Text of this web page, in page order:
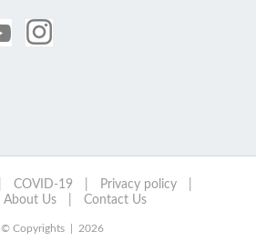
COVID-19 Privacy policy
About Us Contact Us
© Copyrights | 2026